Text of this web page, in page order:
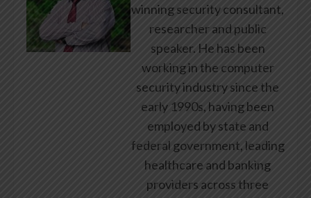
winning security consultant,
researcher and public
speaker. He has been
working in the computer
security industry since the
early 1990s, having been
employed by state and
federal government, leading
healthcare and banking
providers across three